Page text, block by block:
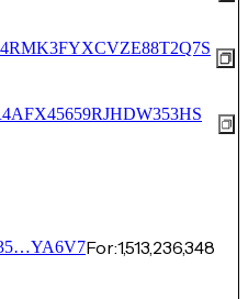
For:1,513,236,348